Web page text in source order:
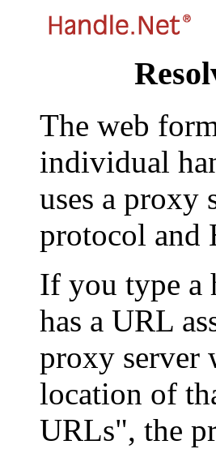
The web
individual
uses a proxy
protocol and
If you type a
has a URL
proxy server
location of
URLs", the